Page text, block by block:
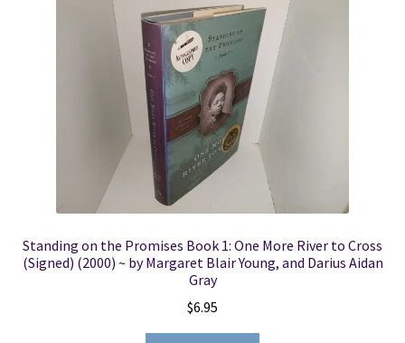
Standing on the Promises Book 1: One More River to Cross
(Signed) (2000) ~ by Margaret Blair Young, and Darius Aidan
Gray
$6.95